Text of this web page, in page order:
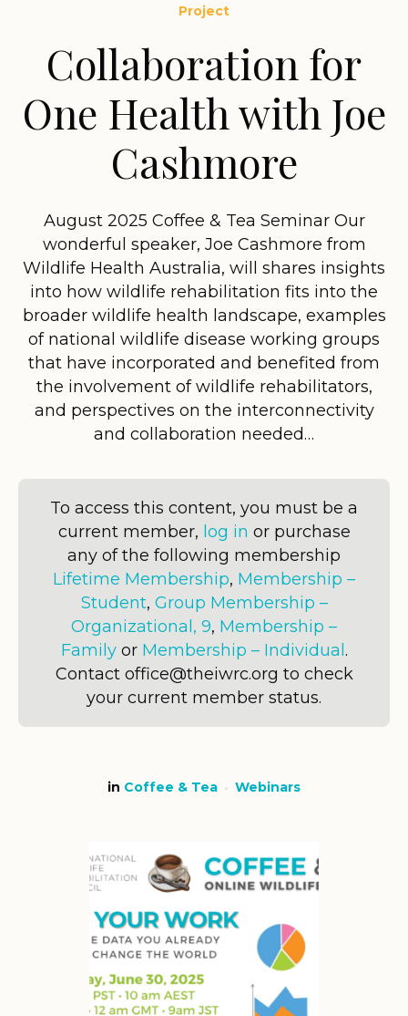
Project
Collaboration for
One Health with Joe
Cashmore
August 2025 Coffee & Tea Seminar Our
wonderful speaker, Joe Cashmore from
Wildlife Health Australia, will shares insights
into how wildlife rehabilitation fits into the
broader wildlife health landscape, examples
of national wildlife disease working groups
that have incorporated and benefited from
the involvement of wildlife rehabilitators,
and perspectives on the interconnectivity
and collaboration needed…
To access this content, you must be a
current member, log in or purchase
any of the following membership
Lifetime Membership, Membership –
Student, Group Membership –
Organizational, 9, Membership –
Familyor Membership – Individual.
Contact office@theiwrc.org to check
your current member status.
in Coffee & Tea Webinars